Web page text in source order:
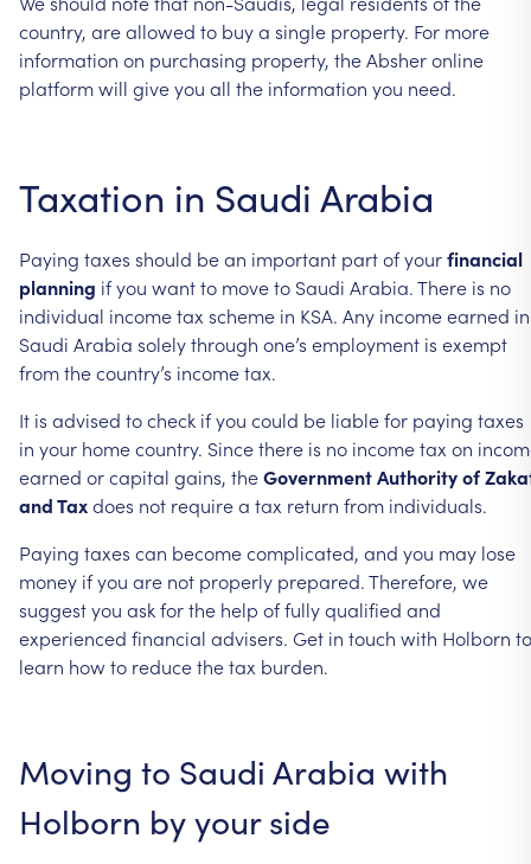
country, are allowed to buy a single property. For more
information on purchasing property, the Absher online
platform will give you all the information you need.
Taxation in Saudi Arabia
Paying taxes should be an important part of yourfinancial
planning if you want to move to Saudi Arabia. There is no
individual income tax scheme in KSA. Any income earned in
Saudi Arabia solely through one’s employment is exempt
from the country’s income tax.
It is advised to check if you could be liable for paying taxes
in your home country. Since there is no income tax on
earned or capital gains, theGovernment Authority of
and Taxdoes not require a tax return from individuals.
Paying taxes can become complicated, and you may lose
money if you are not properly prepared. Therefore, we
suggest you ask for the help of fully qualified and
experienced financial advisers. Get in touch with Holborn to
learn how to reduce the tax burden.
Moving to Saudi Arabia with
Holborn by your side